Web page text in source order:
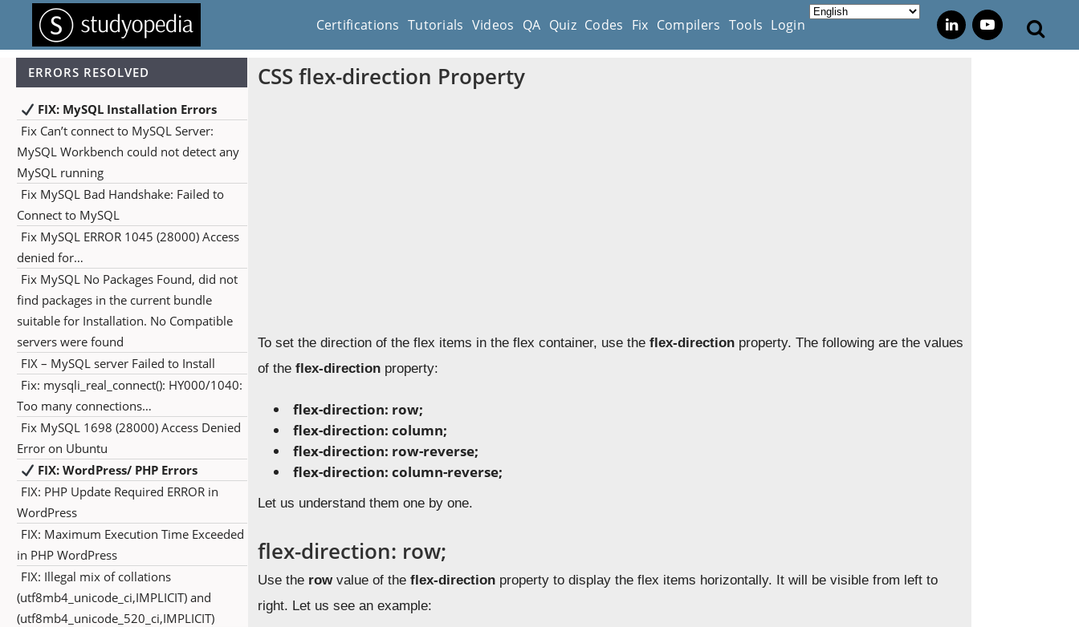
Certifications Tutorials Videos QA Quiz Codes Fix Compilers Tools Login
ERRORS RESOLVED
FIX: MySQL Installation Errors
Fix Can’t connect to MySQL Server:
MySQL Workbench could not detect any
MySQL running
Fix MySQL Bad Handshake: Failed to
Connect to MySQL
Fix MySQL ERROR 1045 (28000) Access
denied for…
Fix MySQL No Packages Found, did not
find packages in the current bundle
suitable for Installation. No Compatible
servers were found
FIX – MySQL server Failed to Install
Fix: mysqli_real_connect(): HY000/1040:
Too many connections…
Fix MySQL 1698 (28000) Access Denied
Error on Ubuntu
FIX: WordPress/ PHP Errors
FIX: PHP Update Required ERROR in
WordPress
FIX: Maximum Execution Time Exceeded
in PHP WordPress
FIX: Illegal mix of collations
(utf8mb4_unicode_ci,IMPLICIT) and
(utf8mb4_unicode_520_ci,IMPLICIT)
CSS flex-direction Property
To set the direction of the flex items in the flex container, use theflex-direction property. The following are the values
of theflex-direction property:
flex-direction: row;
flex-direction: column;
flex-direction: row-reverse;
flex-direction: column-reverse;
Let us understand them one by one.
flex-direction: row;
Use the rowvalue of theflex-direction property to display the flex items horizontally. It will be visible from left to
right. Let us see an example: